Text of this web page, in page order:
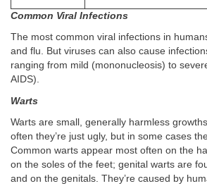
Common Viral Infections
The most common viral infections in
and flu. But viruses can also cause
ranging from mild (mononucleosis) to
AIDS).
Warts
Warts are small, generally harmless
often they’re just ugly, but in some cases
Common warts appear most often on the
on the soles of the feet; genital warts are
and on the genitals. They’re caused by